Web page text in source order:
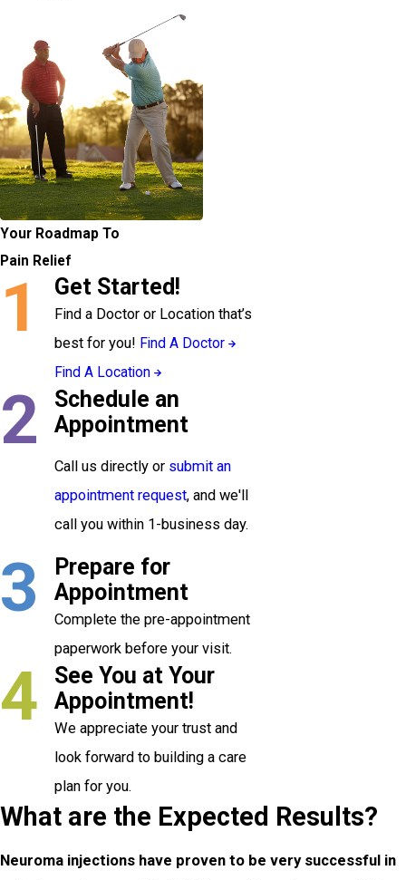
Your Roadmap To
Pain Relief
1 Get Started!
Find a Doctor or Location that’s
best for you! Find A Doctor
Find A Location
2
Schedule an
Appointment
Call us directly or submit an
appointment request, and we'll
call you within 1-business day.
3
Prepare for
Appointment
Complete the pre-appointment
paperwork before your visit.
4
See You at Your
Appointment!
We appreciate your trust and
look forward to building a care
plan for you.
What are the Expected Results?
Neuroma injections have proven to be very successful in